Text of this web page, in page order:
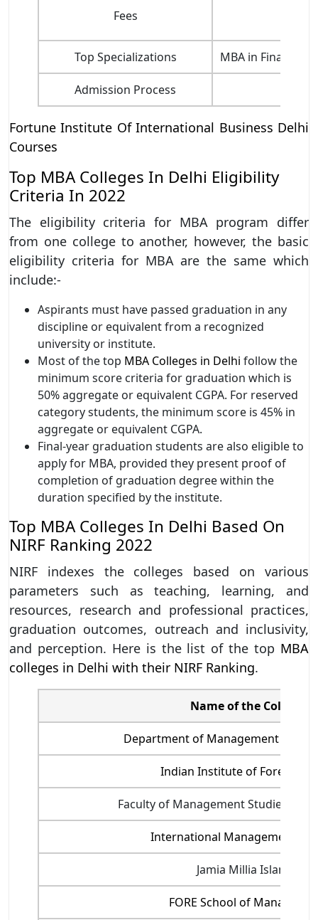
Fees
Top Specializations MBA in Finance,
Admission Process
Fortune Institute Of International Business Delhi
Courses
Top MBA Colleges In Delhi Eligibility
Criteria In 2022
The eligibility criteria for MBA program differ
from one college to another, however, the basic
eligibility criteria for MBA are the same which
include:-
Aspirants must have passed graduation in any
discipline or equivalent from a recognized
university or institute.
Most of the top MBA Colleges in Delhi follow the
minimum score criteria for graduation which is
50% aggregate or equivalent CGPA. For reserved
category students, the minimum score is 45% in
aggregate or equivalent CGPA.
Final-year graduation students are also eligible to
apply for MBA, provided they present proof of
completion of graduation degree within the
duration specified by the institute.
Top MBA Colleges In Delhi Based On
NIRF Ranking 2022
NIRF indexes the colleges based on various
parameters such as teaching, learning, and
resources, research and professional practices,
graduation outcomes, outreach and inclusivity,
and perception. Here is the list of the top MBA
colleges in Delhi with their NIRF Ranking.
Name of the College
Department of Management
Indian Institute of Foreign
Faculty of Management Studies,
International Management
Jamia Millia Islamia
FORE School of